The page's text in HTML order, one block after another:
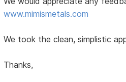
www.mimismetals.com
We took the clean, simplistic
Thanks,